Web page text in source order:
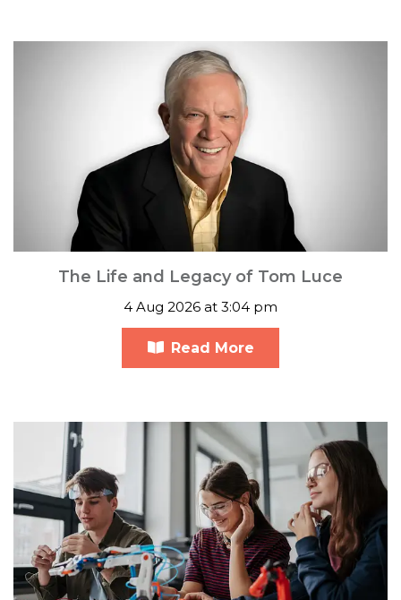
The Life and Legacy of Tom Luce
4 Aug 2026 at 3:04 pm
Read More